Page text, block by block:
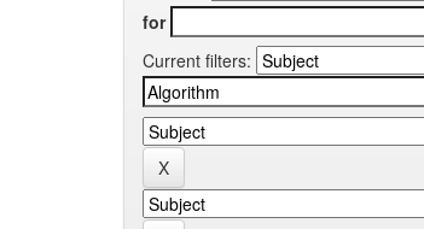
for
Current filters: